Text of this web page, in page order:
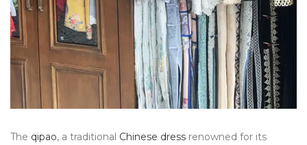
The qipao, a traditional Chinese dress renowned for its